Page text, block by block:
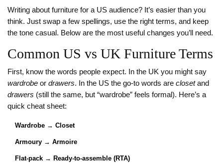
Writing about furniture for a US audience? It’s easier than you
think. Just swap a few spellings, use the right terms, and keep
the tone casual. Below are the most useful changes you’ll need.
Common US vs UK Furniture Terms
First, know the words people expect. In the UK you might say
wardrobe or drawers. In the US the go‑to words are closetand
drawers (still the same, but “wardrobe” feels formal). Here’s a
quick cheat sheet:
Wardrobe → Closet
Armoury → Armoire
Flat‑pack → Ready‑to‑assemble (RTA)